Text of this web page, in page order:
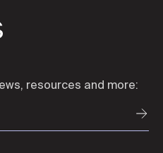
resources and more: